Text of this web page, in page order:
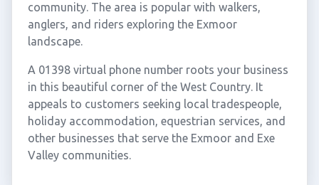
community. The area is popular with walkers,
anglers, and riders exploring the Exmoor
landscape.
A 01398 virtual phone number roots your business
in this beautiful corner of the West Country. It
appeals to customers seeking local tradespeople,
holiday accommodation, equestrian services, and
other businesses that serve the Exmoor and Exe
Valley communities.